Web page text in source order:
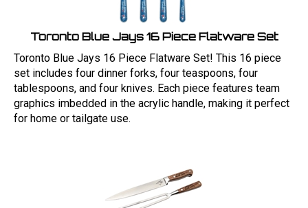
Toronto Blue Jays 16 Piece Flatware Set
Toronto Blue Jays 16 Piece Flatware Set! This 16 piece
set includes four dinner forks, four teaspoons, four
tablespoons, and four knives. Each piece features team
graphics imbedded in the acrylic handle, making it perfect
for home or tailgate use.